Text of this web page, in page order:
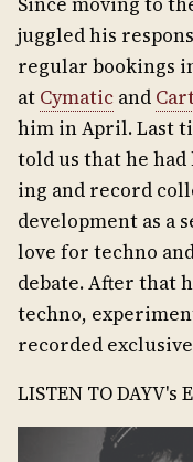
juggled his
regular bookings
at Cymatic and
him in April. Last
told us that he had
ing and record
development as a
love for techno
debate. After that
techno,
recorded
LISTEN TO DAYV's